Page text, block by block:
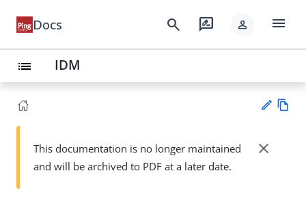
Docs search rate_review person menu
list IDM
Su
This documentation is no longer maintained
and will be archived to PDF at a later date.
close